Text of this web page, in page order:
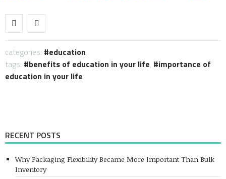
categories:
education
tags:
benefits of education in your life,
importance of
education in your life
RECENT POSTS
Why Packaging Flexibility Became More Important Than Bulk
Inventory